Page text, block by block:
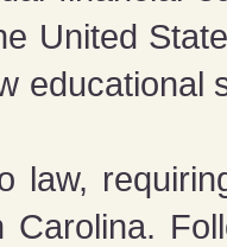
United
educational
law,